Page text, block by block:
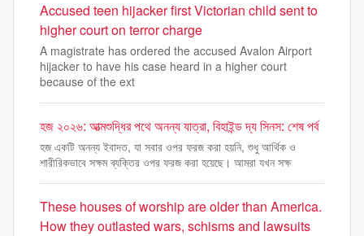
Accused teen hijacker first Victorian child sent to
higher court on terror charge
A magistrate has ordered the accused Avalon Airport
hijacker to have his case heard in a higher court
because of the ext
হজ ২০২৬: আত্মশুদ্ধির পথে অনন্য যাত্রা, বিহাইন্ড দ্য সিনস: শেষ পর্ব
হজ একটি অনন্য ইবাদত, যা সবার ওপর ফরজ করা হয়নি, শুধু আর্থিক ও
শারীরিকভাবে সক্ষম ব্যক্তির ওপর ফরজ করা হয়েছে। আমরা যখন সক্ষ
These houses of worship are older than America.
How they outlasted wars, schisms and lawsuits